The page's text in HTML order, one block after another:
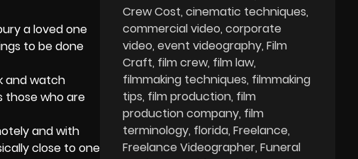
a loved one
to be done
and watch
those who are
and with
close to one
Crew Cost cinematic techniques
commercial video corporate
video event videography Film
Craft film crew film law
filmmaking techniques filmmaking
tips film production film
production company film
terminology florida Freelance
Freelance Videographer Funeral